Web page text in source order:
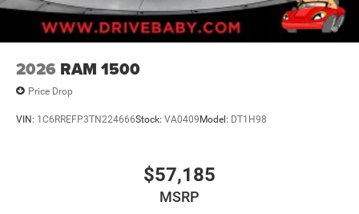
2026 RAM 1500
Price Drop
VIN: 1C6RREFP3TN224666Stock: VA0409Model: DT1H98
$57,185
MSRP